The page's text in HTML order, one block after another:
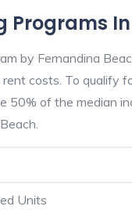
Programs
by Fernandina
costs. To qualify
50% of the median
Units